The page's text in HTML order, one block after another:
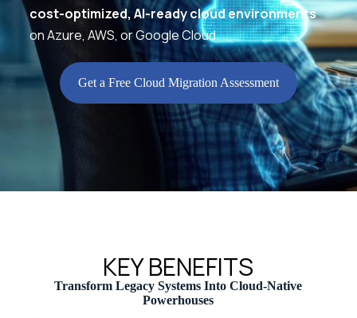
cost-optimized, AI-ready cloud environments
on Azure, AWS, or Google Cloud.
Get a Free Cloud Migration Assessment
KEY BENEFITS
Transform Legacy Systems Into Cloud-Native
Powerhouses